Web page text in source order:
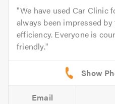
We have used Car Clinic
always been impressed
efficiency. Everyone is
friendly.
Email